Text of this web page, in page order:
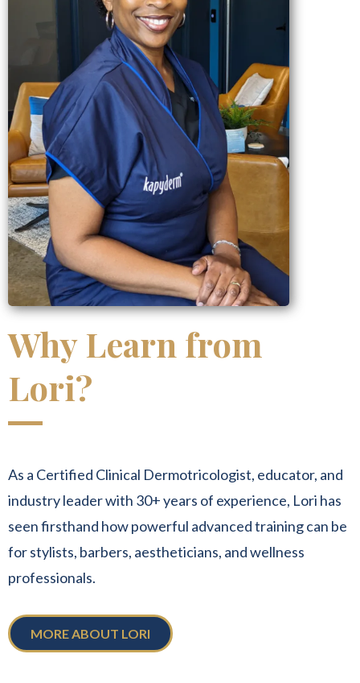
Why Learn from
Lori?
As a Certified Clinical Dermotricologist, educator, and
industry leader with 30+ years of experience, Lori has
seen firsthand how powerful advanced training can be
for stylists, barbers, aestheticians, and wellness
professionals.
MORE ABOUT LORI